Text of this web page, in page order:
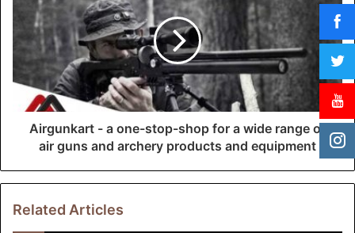
Airgunkart - a one-stop-shop for a wide range of
air guns and archery products and equipment
Related Articles